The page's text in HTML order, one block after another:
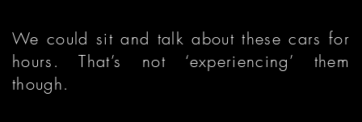
We could sit and talk about these cars for
hours. That’s not ‘experiencing’ them
though.